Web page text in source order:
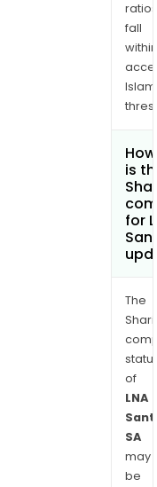
ratios
fall
within
is
for
The
of
LNA
SA
may
be